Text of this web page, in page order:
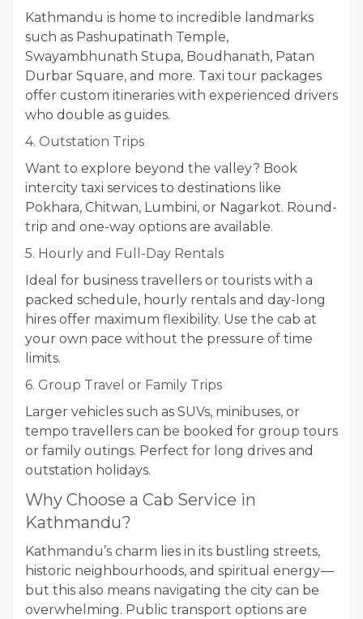
Kathmandu is home to incredible landmarks
such as Pashupatinath Temple,
Swayambhunath Stupa, Boudhanath, Patan
Durbar Square, and more. Taxi tour packages
offer custom itineraries with experienced drivers
who double as guides.
4. Outstation Trips
Want to explore beyond the valley? Book
intercity taxi services to destinations like
Pokhara, Chitwan, Lumbini, or Nagarkot. Round-
trip and one-way options are available.
5. Hourly and Full-Day Rentals
Ideal for business travellers or tourists with a
packed schedule, hourly rentals and day-long
hires offer maximum flexibility. Use the cab at
your own pace without the pressure of time
limits.
6. Group Travel or Family Trips
Larger vehicles such as SUVs, minibuses, or
tempo travellers can be booked for group tours
or family outings. Perfect for long drives and
outstation holidays.
Why Choose a Cab Service in
Kathmandu?
Kathmandu’s charm lies in its bustling streets,
historic neighbourhoods, and spiritual energy —
but this also means navigating the city can be
overwhelming. Public transport options are